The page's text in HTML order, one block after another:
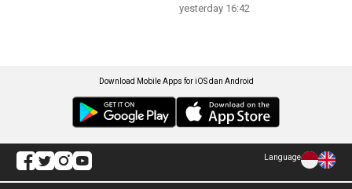
yesterday 16:42
Download Mobile Apps for iOS dan Android
Language